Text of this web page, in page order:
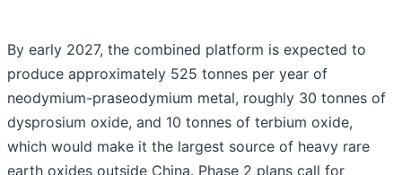
By early 2027, the combined platform is expected to
produce approximately 525 tonnes per year of
neodymium-praseodymium metal, roughly 30 tonnes of
dysprosium oxide, and 10 tonnes of terbium oxide,
which would make it the largest source of heavy rare
earth oxides outside China. Phase 2 plans call for